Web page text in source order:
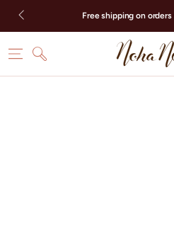
SKIP TO CONTENT
Free shipping on